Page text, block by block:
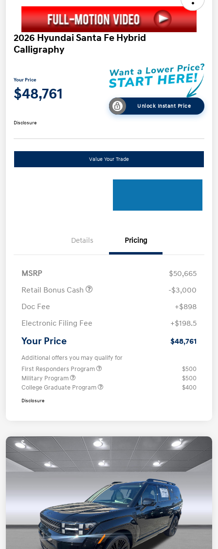
2026 Hyundai Santa Fe Hybrid
Calligraphy
Your Price
$48,761
Unlock Instant Price
Disclosure
Value Your Trade
Details Pricing
MSRP
$50,665
Retail Bonus Cash
-$3,000
Doc Fee
+$898
Electronic Filing Fee
+$198.5
Your Price $48,761
Additional offers you may qualify for
First Responders Program
$500
Military Program
$500
College Graduate Program
$400
Disclosure